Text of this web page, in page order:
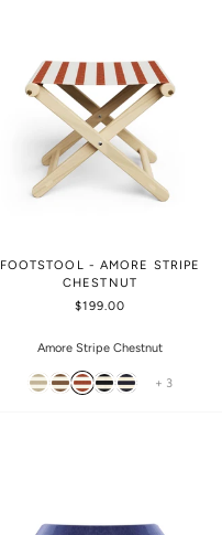
FOOTSTOOL - AMORE STRIPE
CHESTNUT
$199.00
Amore Stripe Chestnut
+ 3